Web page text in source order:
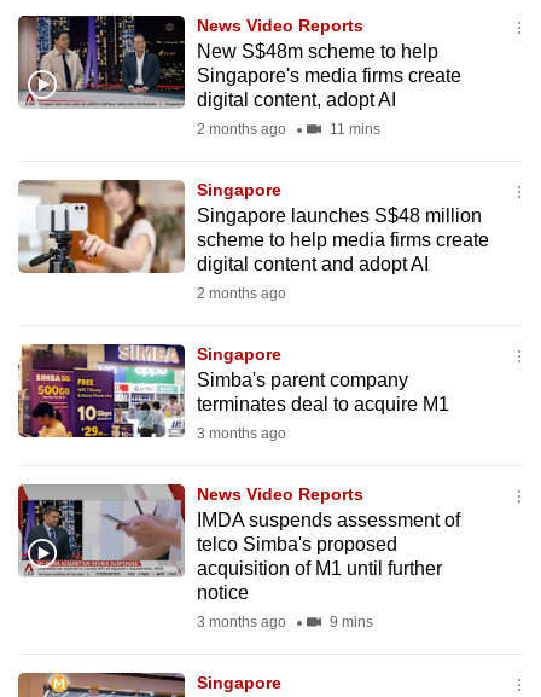
News Video Reports
New S$48m scheme to help
Singapore's media firms create
digital content, adopt AI
2 months ago 11 mins
Singapore
Singapore launches S$48 million
scheme to help media firms create
digital content and adopt AI
2 months ago
Singapore
Simba's parent company
terminates deal to acquire M1
3 months ago
News Video Reports
IMDA suspends assessment of
telco Simba's proposed
acquisition of M1 until further
notice
3 months ago 9 mins
Singapore
for
the
finest
experience,
mobile
app.
still
having
issues?
us